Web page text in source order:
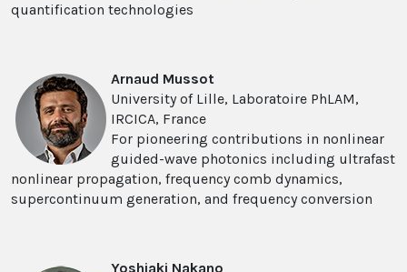
quantification technologies
Arnaud Mussot
University of Lille, Laboratoire PhLAM,
IRCICA, France
For pioneering contributions in nonlinear
guided-wave photonics including ultrafast
nonlinear propagation, frequency comb dynamics,
supercontinuum generation, and frequency conversion
Yoshiaki Nakano